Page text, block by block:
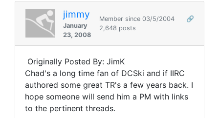
jimmy
January
23, 2008
Member since 03/5/2004
🔗
2,648 posts
Originally Posted By: JimK
Chad's a long time fan of DCSki and if IIRC
authored some great TR's a few years back. I
hope someone will send him a PM with links
to the pertinent threads.